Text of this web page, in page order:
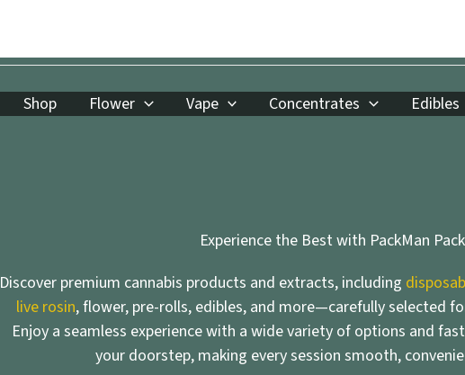
Shop Flower Vape Concentrates Edibles
Experience the Best with PackMan
Discover premium cannabis products and extracts, including
live rosin, flower, pre-rolls, edibles, and more—carefully selected
Enjoy a seamless experience with a wide variety of options and
your doorstep, making every session smooth,